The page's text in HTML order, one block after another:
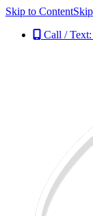
Skip to Content
Call /